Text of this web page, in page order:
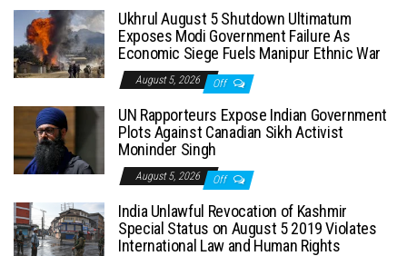
Ukhrul August 5 Shutdown Ultimatum
Exposes Modi Government Failure As
Economic Siege Fuels Manipur Ethnic War
August 5, 2026 Off
UN Rapporteurs Expose Indian Government
Plots Against Canadian Sikh Activist
Moninder Singh
August 5, 2026 Off
India Unlawful Revocation of Kashmir
Special Status on August 5 2019 Violates
International Law and Human Rights